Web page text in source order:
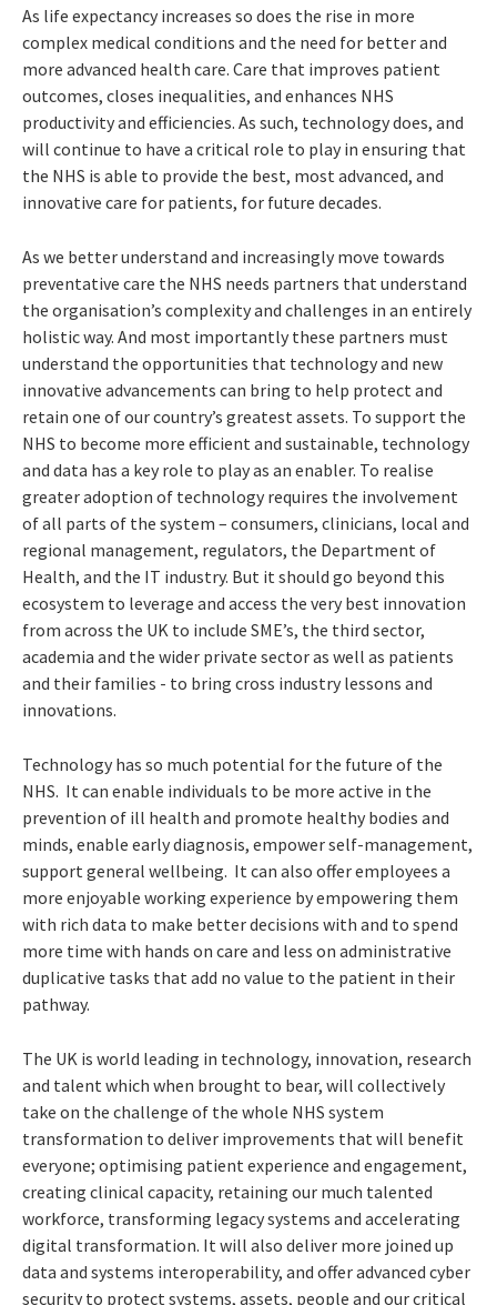
As life expectancy increases so does the rise in more
complex medical conditions and the need for better and
more advanced health care. Care that improves patient
outcomes, closes inequalities, and enhances NHS
productivity and efficiencies. As such, technology does, and
will continue to have a critical role to play in ensuring that
the NHS is able to provide the best, most advanced, and
innovative care for patients, for future decades.
As we better understand and increasingly move towards
preventative care the NHS needs partners that understand
the organisation’s complexity and challenges in an entirely
holistic way. And most importantly these partners must
understand the opportunities that technology and new
innovative advancements can bring to help protect and
retain one of our country’s greatest assets. To support the
NHS to become more efficient and sustainable, technology
and data has a key role to play as an enabler. To realise
greater adoption of technology requires the involvement
of all parts of the system – consumers, clinicians, local and
regional management, regulators, the Department of
Health, and the IT industry. But it should go beyond this
ecosystem to leverage and access the very best innovation
from across the UK to include SME’s, the third sector,
academia and the wider private sector as well as patients
and their families - to bring cross industry lessons and
innovations.
Technology has so much potential for the future of the
NHS. It can enable individuals to be more active in the
prevention of ill health and promote healthy bodies and
minds, enable early diagnosis, empower self-management,
support general wellbeing. It can also offer employees a
more enjoyable working experience by empowering them
with rich data to make better decisions with and to spend
more time with hands on care and less on administrative
duplicative tasks that add no value to the patient in their
pathway.
The UK is world leading in technology, innovation, research
and talent which when brought to bear, will collectively
take on the challenge of the whole NHS system
transformation to deliver improvements that will benefit
everyone; optimising patient experience and engagement,
creating clinical capacity, retaining our much talented
workforce, transforming legacy systems and accelerating
digital transformation. It will also deliver more joined up
data and systems interoperability, and offer advanced cyber
security to protect systems, assets, people and our critical